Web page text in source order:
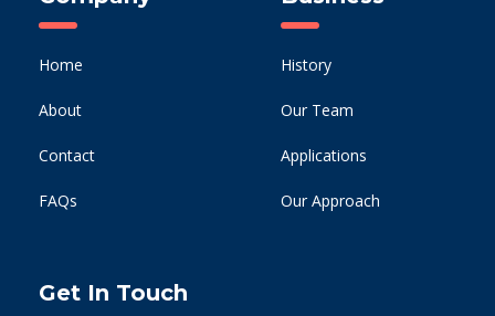
Home
About
Contact
FAQs
History
Our Team
Applications
Our Approach
Get In Touch